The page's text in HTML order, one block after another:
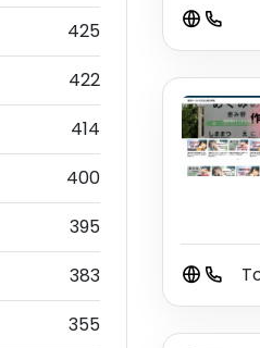
425
422
414
400
395
383
355